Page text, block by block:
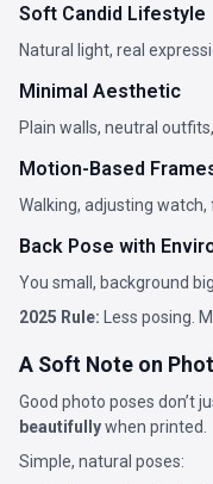
Soft Candid Lifestyle
Natural light, real
Minimal Aesthetic
Plain walls, neutral
Motion-Based
Walking, adjusting watch,
Back Pose with
You small, background
2025 Rule: Less posing.
A Soft Note on
Good photo poses don’t
beautifullywhen printed.
Simple, natural poses: